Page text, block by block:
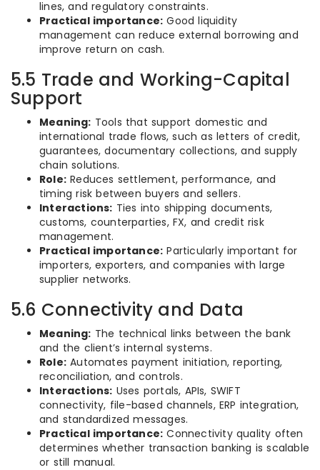
lines, and regulatory constraints.
Practical importance: Good liquidity
management can reduce external borrowing and
improve return on cash.
5.5 Trade and Working-Capital
Support
Meaning: Tools that support domestic and
international trade flows, such as letters of credit,
guarantees, documentary collections, and supply
chain solutions.
Role: Reduces settlement, performance, and
timing risk between buyers and sellers.
Interactions: Ties into shipping documents,
customs, counterparties, FX, and credit risk
management.
Practical importance: Particularly important for
importers, exporters, and companies with large
supplier networks.
5.6 Connectivity and Data
Meaning: The technical links between the bank
and the client’s internal systems.
Role: Automates payment initiation, reporting,
reconciliation, and controls.
Interactions: Uses portals, APIs, SWIFT
connectivity, file-based channels, ERP integration,
and standardized messages.
Practical importance: Connectivity quality often
determines whether transaction banking is scalable
or still manual.